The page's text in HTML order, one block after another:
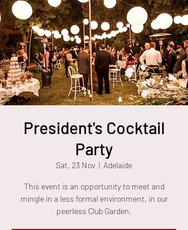
President's Cocktail
Party
Sat, 23 Nov
  |
Adelaide
This event is an opportunity to meet and
mingle in a less formal environment, in our
peerless Club Garden.